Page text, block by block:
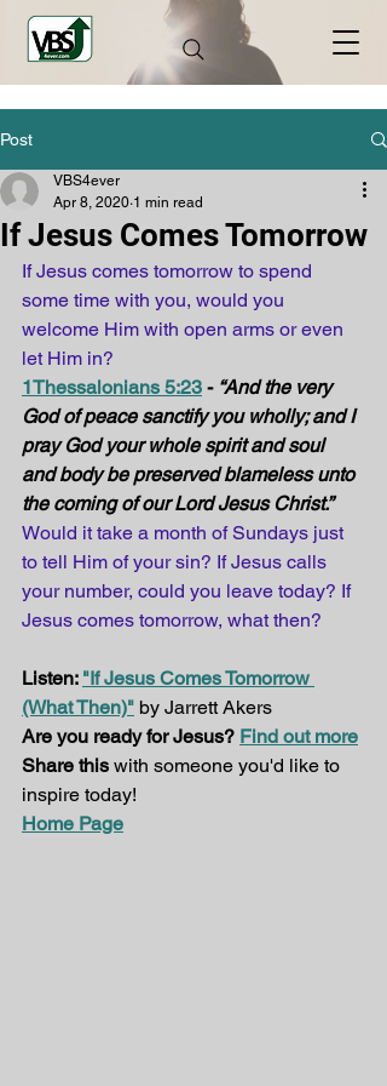
Post
If Jesus Comes Tomorrow
VBS4ever
Apr 8, 2020 1 min read
If Jesus comes tomorrow to spend
some time with you, would you
welcome Him with open arms or even
let Him in?
1Thessalonians 5:23 - “And the very
God of peace sanctify you wholly; and I
pray God your whole spirit and soul
and body be preserved blameless unto
the coming of our Lord Jesus Christ.”
Would it take a month of Sundays just
to tell Him of your sin? If Jesus calls
your number, could you leave today? If
Jesus comes tomorrow, what then?
Listen: "If Jesus Comes Tomorrow
(What Then)" by Jarrett Akers
Are you ready for Jesus? Find out more
Share this with someone you'd like to
inspire today!
Home Page